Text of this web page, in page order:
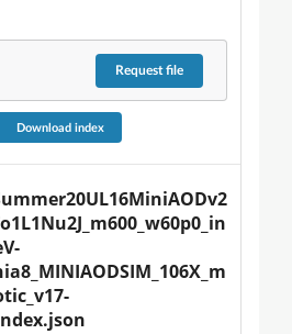
Requestfile
Download index